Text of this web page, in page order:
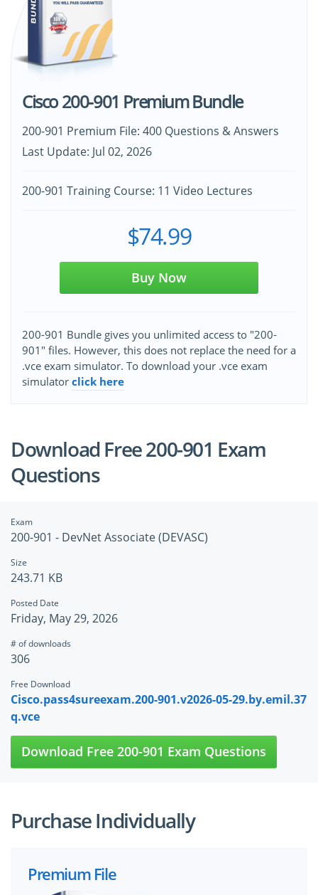
Cisco 200-901 Premium Bundle
200-901 Premium File: 400 Questions & Answers
Last Update: Jul 02, 2026
200-901 Training Course: 11 Video Lectures
$74.99
Buy Now
200-901 Bundle gives you unlimited access to "200-
901" files. However, this does not replace the need for a
.vce exam simulator. To download your .vce exam
simulator click here
Download Free 200-901 Exam
Questions
Exam
200-901 - DevNet Associate (DEVASC)
Size
243.71 KB
Posted Date
Friday, May 29, 2026
# of downloads
306
Free Download
Cisco.pass4sureexam.200-901.v2026-05-29.by.emil.37
q.vce
Download Free 200-901 Exam Questions
Purchase Individually
Premium File